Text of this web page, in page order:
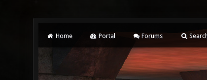
Home Portal Forums